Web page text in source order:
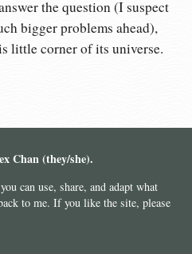
the question (I suspect
bigger problems ahead),
little corner of its universe.
Chan (they/she).
can use, share, and adapt what
to me. If you like the site, please